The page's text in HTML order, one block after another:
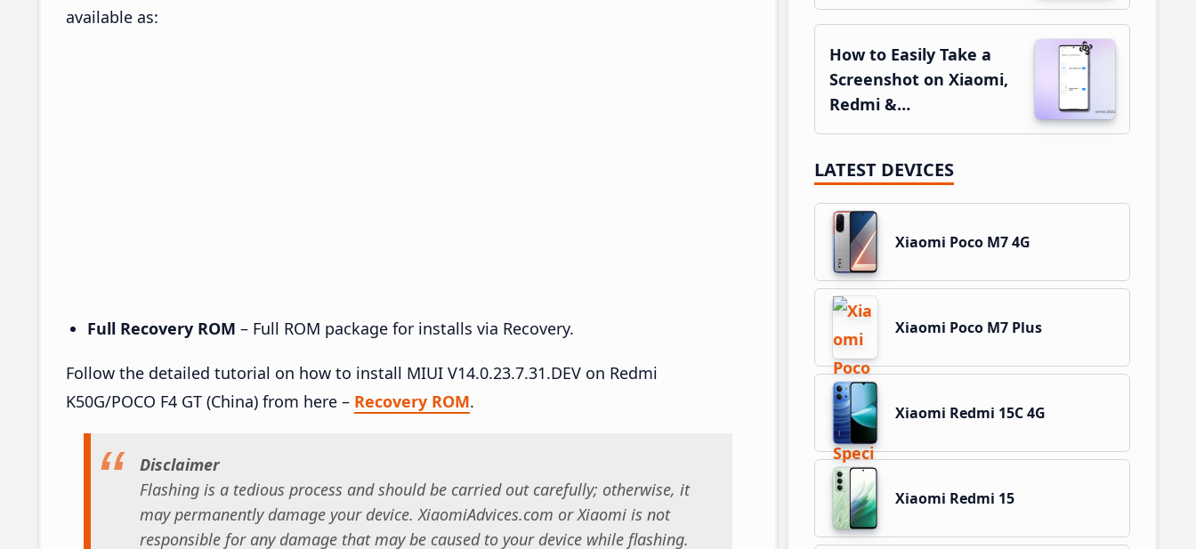
available as:
Full Recovery ROM – Full ROM package for installs via Recovery.
Follow the detailed tutorial on how to install MIUI V14.0.23.7.31.DEV on Redmi
K50G/POCO F4 GT (China) from here – Recovery ROM.
Disclaimer
Flashing is a tedious process and should be carried out carefully; otherwise, it
may permanently damage your device. XiaomiAdvices.com or Xiaomi is not
responsible for any damage that may be caused to your device while flashing.
How to Easily Take a
Screenshot on Xiaomi,
Redmi &…
LATEST DEVICES
Xiaomi Poco M7 4G
Xiaomi Poco M7 Plus
Xiaomi Redmi 15C 4G
Xiaomi Redmi 15